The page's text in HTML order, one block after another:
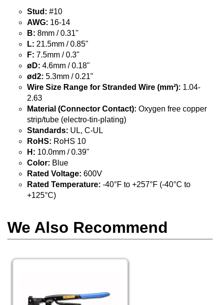
Stud: #10
AWG: 16-14
B: 8mm / 0.31"
L: 21.5mm / 0.85"
F: 7.5mm / 0.3"
øD: 4.6mm / 0.18"
ød2: 5.3mm / 0.21"
Wire Size Range for Stranded Wire (mm²): 1.04-
2.63
Material (Connector Contact): Oxygen free copper
strip/tube (electro-tin-plating)
Standards: UL, C-UL
RoHS: RoHS 10
H: 10.0mm / 0.39"
Color: Blue
Rated Voltage: 600V
Rated Temperature: -40°F to +257°F (-40°C to
+125°C)
We Also Recommend